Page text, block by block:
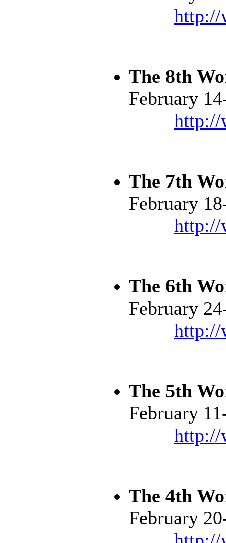
http://
The 8th
February
http://
The 7th
February
http://
The 6th
February
http://
The 5th
February
http://
The 4th
February